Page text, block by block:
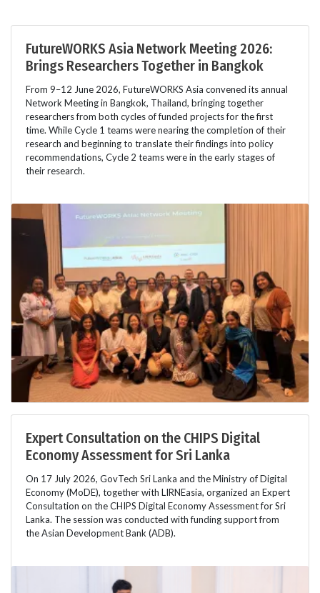
FutureWORKS Asia Network Meeting 2026:
Brings Researchers Together in Bangkok
From 9–12 June 2026, FutureWORKS Asia convened its annual
Network Meeting in Bangkok, Thailand, bringing together
researchers from both cycles of funded projects for the first
time. While Cycle 1 teams were nearing the completion of their
research and beginning to translate their findings into policy
recommendations, Cycle 2 teams were in the early stages of
their research.
Expert Consultation on the CHIPS Digital
Economy Assessment for Sri Lanka
On 17 July 2026, GovTech Sri Lanka and the Ministry of Digital
Economy (MoDE), together with LIRNEasia, organized an Expert
Consultation on the CHIPS Digital Economy Assessment for Sri
Lanka. The session was conducted with funding support from
the Asian Development Bank (ADB).